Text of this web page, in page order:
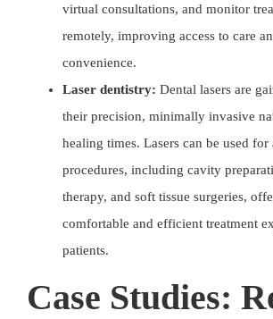
virtual consultations, and monitor
remotely, improving access to care
convenience.
Laser dentistry: Dental lasers are
their precision, minimally invasive
healing times. Lasers can be used
procedures, including cavity
therapy, and soft tissue surgeries,
comfortable and efficient treatment
patients.
Case Studies: